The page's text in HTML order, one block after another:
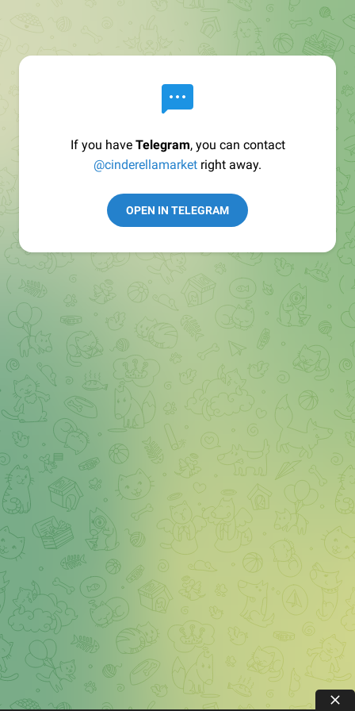
If you have Telegram, you can contact
@cinderellamarket right away.
OPEN IN TELEGRAM